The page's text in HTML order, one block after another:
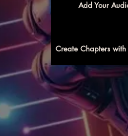
Add Your
Create Chapters